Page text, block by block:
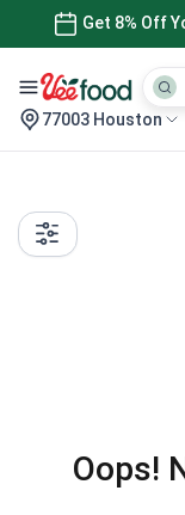
Get 8% Off
77003 Houston
Oops!